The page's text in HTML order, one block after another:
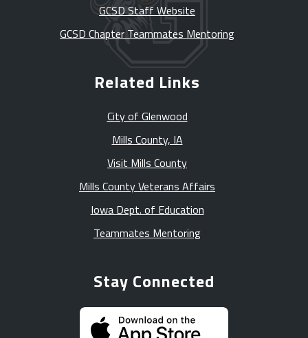
GCSD Staff Website
GCSD Chapter Teammates Mentoring
Related Links
City of Glenwood
Mills County, IA
Visit Mills County
Mills County Veterans Affairs
Iowa Dept. of Education
Teammates Mentoring
Stay Connected